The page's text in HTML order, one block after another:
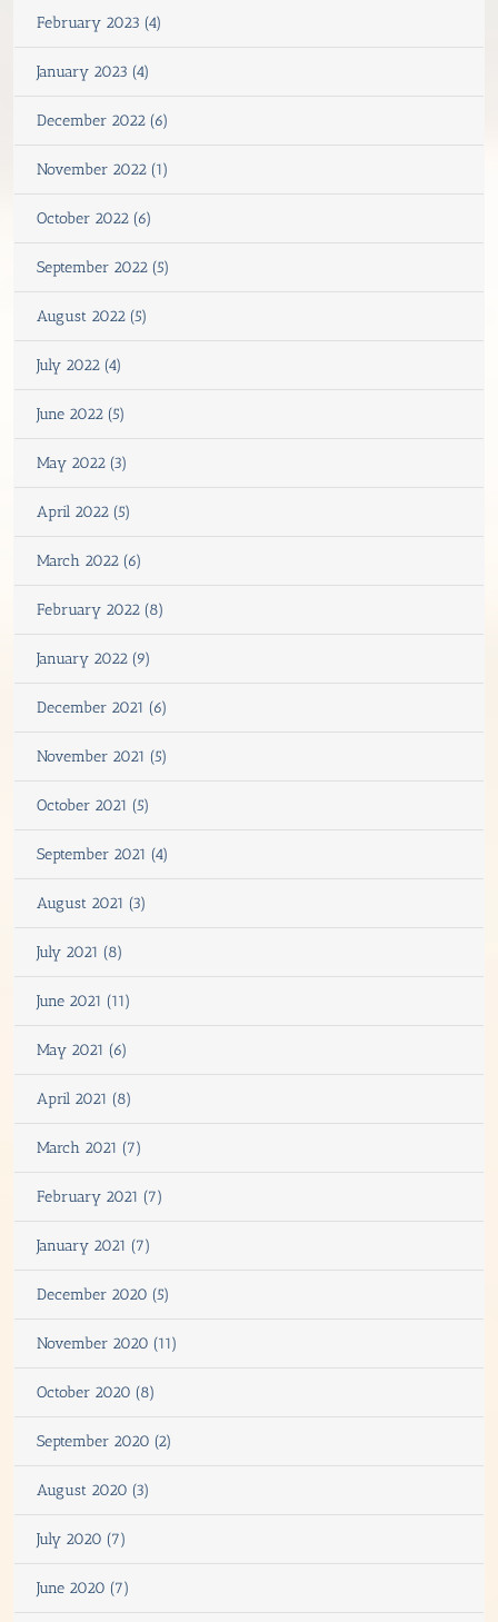
February 2023 (4)
January 2023 (4)
December 2022 (6)
November 2022 (1)
October 2022 (6)
September 2022 (5)
August 2022 (5)
July 2022 (4)
June 2022 (5)
May 2022 (3)
April 2022 (5)
March 2022 (6)
February 2022 (8)
January 2022 (9)
December 2021 (6)
November 2021 (5)
October 2021 (5)
September 2021 (4)
August 2021 (3)
July 2021 (8)
June 2021 (11)
May 2021 (6)
April 2021 (8)
March 2021 (7)
February 2021 (7)
January 2021 (7)
December 2020 (5)
November 2020 (11)
October 2020 (8)
September 2020 (2)
August 2020 (3)
July 2020 (7)
June 2020 (7)